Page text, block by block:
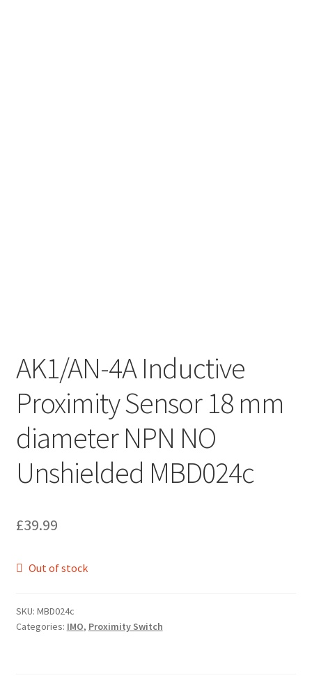
AK1/AN-4A Inductive
Proximity Sensor 18 mm
diameter NPN NO
Unshielded MBD024c
£39.99
Out of stock
SKU: MBD024c
Categories: IMO, Proximity Switch